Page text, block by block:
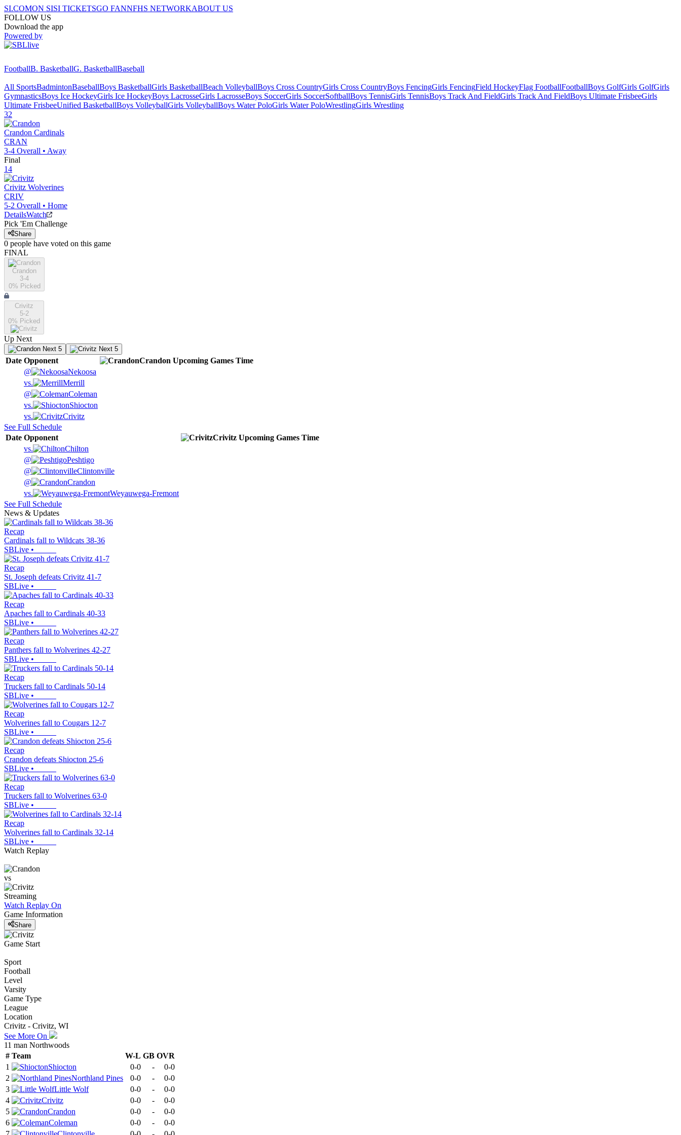
SI.COMON SISI TICKETSGO FANNFHS NETWORKABOUT US
FOLLOW US
Download the app
Powered by
FootballB. BasketballG. BasketballBaseball
All SportsBadmintonBaseballBoys BasketballGirls BasketballBeach VolleyballBoys Cross CountryGirls Cross CountryBoys FencingGirls FencingField HockeyFlag FootballFootballBoys GolfGirls GolfGirls
GymnasticsBoys Ice HockeyGirls Ice HockeyBoys LacrosseGirls LacrosseBoys SoccerGirls SoccerSoftballBoys TennisGirls TennisBoys Track And FieldGirls Track And FieldBoys Ultimate FrisbeeGirls
Ultimate FrisbeeUnified BasketballBoys VolleyballGirls VolleyballBoys Water PoloGirls Water PoloWrestlingGirls Wrestling
32
Crandon Cardinals
CRAN
3-4 Overall • Away
Final
14
Crivitz Wolverines
CRIV
5-2 Overall • Home
DetailsWatch
Pick 'Em Challenge
Share
0 people have voted on this game
FINAL
Crandon
3-4
0% Picked
Crivitz
5-2
0% Picked
Up Next
Next 5 Next 5
Date Opponent Crandon Upcoming Games Time
@
Nekoosa
vs.
Merrill
@
Coleman
vs.
Shiocton
vs.
Crivitz
See Full Schedule
Date Opponent Crivitz Upcoming Games Time
vs.
Chilton
@
Peshtigo
@
Clintonville
@
Crandon
vs.
Weyauwega-Fremont
See Full Schedule
News & Updates
Recap
Cardinals fall to Wildcats 38-36
SBLive •
Recap
St. Joseph defeats Crivitz 41-7
SBLive •
Recap
Apaches fall to Cardinals 40-33
SBLive •
Recap
Panthers fall to Wolverines 42-27
SBLive •
Recap
Truckers fall to Cardinals 50-14
SBLive •
Recap
Wolverines fall to Cougars 12-7
SBLive •
Recap
Crandon defeats Shiocton 25-6
SBLive •
Recap
Truckers fall to Wolverines 63-0
SBLive •
Recap
Wolverines fall to Cardinals 32-14
SBLive •
Watch Replay
vs
Streaming
Watch Replay On
Game Information
Share
Game Start
Sport
Football
Level
Varsity
Game Type
League
Location
Crivitz - Crivitz, WI
See More On
11 man Northwoods
# Team W-L GB OVR
1
Shiocton 0-0 -
0-0
2
Northland Pines 0-0 -
0-0
3
Little Wolf 0-0 -
0-0
4
Crivitz 0-0 -
0-0
5
Crandon 0-0 -
0-0
6
Coleman 0-0 -
0-0